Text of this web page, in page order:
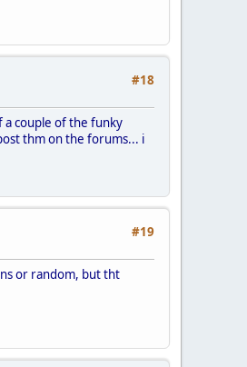
#18
a couple of the funky
thm on the forums... i
#19
or random, but tht